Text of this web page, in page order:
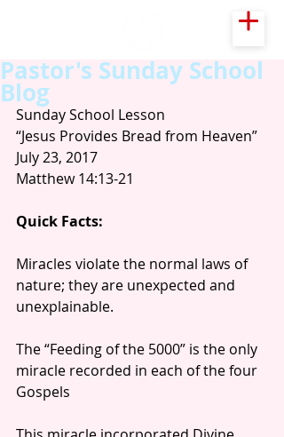
Pastor's Sunday School
Blog
Sunday School Lesson
“Jesus Provides Bread from Heaven”
July 23, 2017
Matthew 14:13-21
Quick Facts:
Miracles violate the normal laws of
nature; they are unexpected and
unexplainable.
The “Feeding of the 5000” is the only
miracle recorded in each of the four
Gospels